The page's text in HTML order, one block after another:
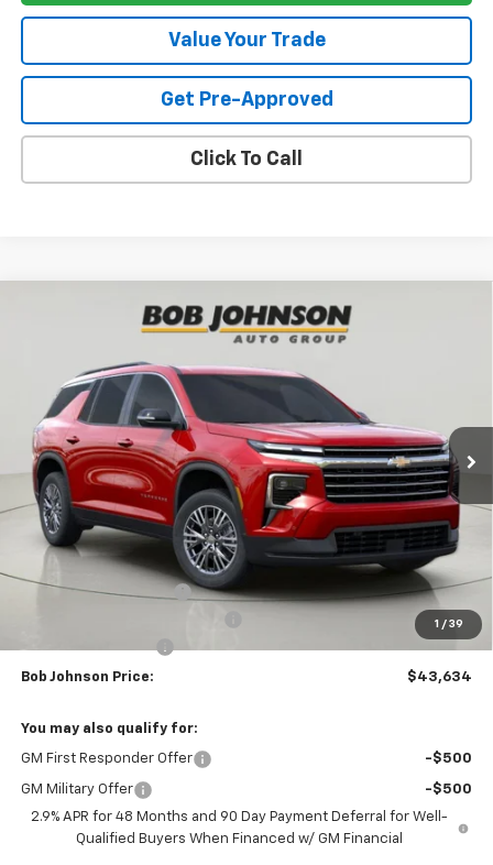
Value Your Trade
Get Pre-Approved
Click To Call
1 / 39
Chevrolet TraverseLT
In Stock
BUY FINANCE
$3,875
SAVINGS BUY IT NOW
Less
MSRP: $47,509
Bob Johnson Discount
-$2,375
-$1,500
Bob Johnson Price: $43,634
You may also qualify for:
GM First Responder Offer -$500
GM Military Offer
-$500
2.9% APR for 48 Months and 90 Day Payment Deferral for Well-
Qualified Buyers When Financed w/ GM Financial
Compare Vehicle